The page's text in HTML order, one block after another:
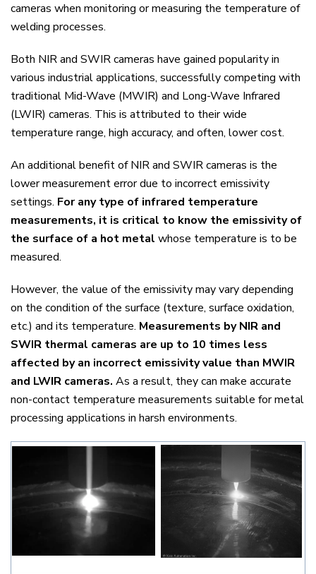
cameras when monitoring or measuring the temperature of
welding processes.
Both NIR and SWIR cameras have gained popularity in
various industrial applications, successfully competing with
traditional Mid-Wave (MWIR) and Long-Wave Infrared
(LWIR) cameras. This is attributed to their wide
temperature range, high accuracy, and often, lower cost.
An additional benefit of NIR and SWIR cameras is the
lower measurement error due to incorrect emissivity
settings. For any type of infrared temperature
measurements, it is critical to know the emissivity of
the surface of a hot metal whose temperature is to be
measured.
However, the value of the emissivity may vary depending
on the condition of the surface (texture, surface oxidation,
etc.) and its temperature. Measurements by NIR and
SWIR thermal cameras are up to 10 times less
affected by an incorrect emissivity value than MWIR
and LWIR cameras. As a result, they can make accurate
non-contact temperature measurements suitable for metal
processing applications in harsh environments.